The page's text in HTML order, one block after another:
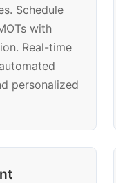
Schedule
with
Real-time
personalized